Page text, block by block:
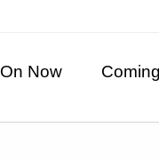
On Now